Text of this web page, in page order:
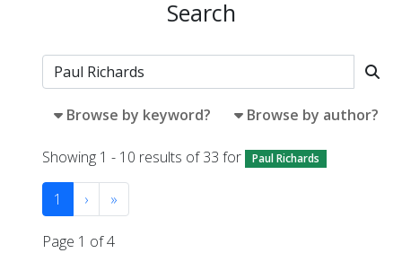
Search
Browse by keyword? Browse by author?
Showing 1 - 10 results of 33 for Paul Richards
1 › »
Page 1 of 4